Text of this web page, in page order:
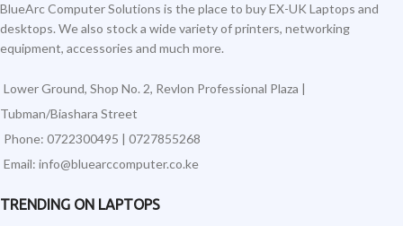
BlueArc Computer Solutions is the place to buy EX-UK Laptops and
desktops. We also stock a wide variety of printers, networking
equipment, accessories and much more.
Lower Ground, Shop No. 2, Revlon Professional Plaza |
Tubman/Biashara Street
Phone: 0722300495 | 0727855268
Email: info@bluearccomputer.co.ke
TRENDING ON LAPTOPS